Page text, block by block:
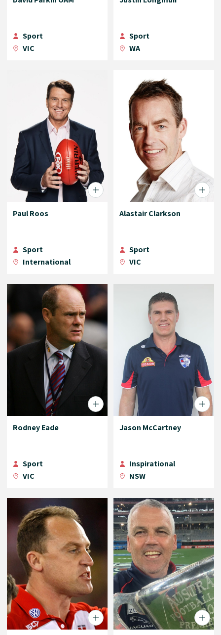
Sport
VIC
Sport
WA
Paul Roos
Sport
International
Alastair Clarkson
Sport
VIC
Rodney Eade
Sport
VIC
Jason McCartney
Inspirational
NSW